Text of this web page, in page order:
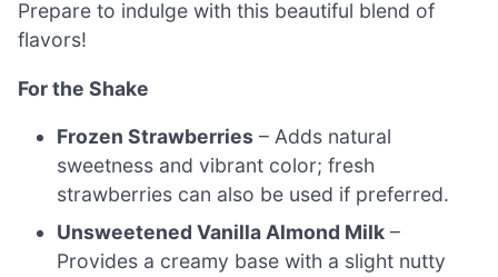
Prepare to indulge with this beautiful blend of
flavors!
For the Shake
Frozen Strawberries – Adds natural
sweetness and vibrant color; fresh
strawberries can also be used if preferred.
Unsweetened Vanilla Almond Milk –
Provides a creamy base with a slight nutty